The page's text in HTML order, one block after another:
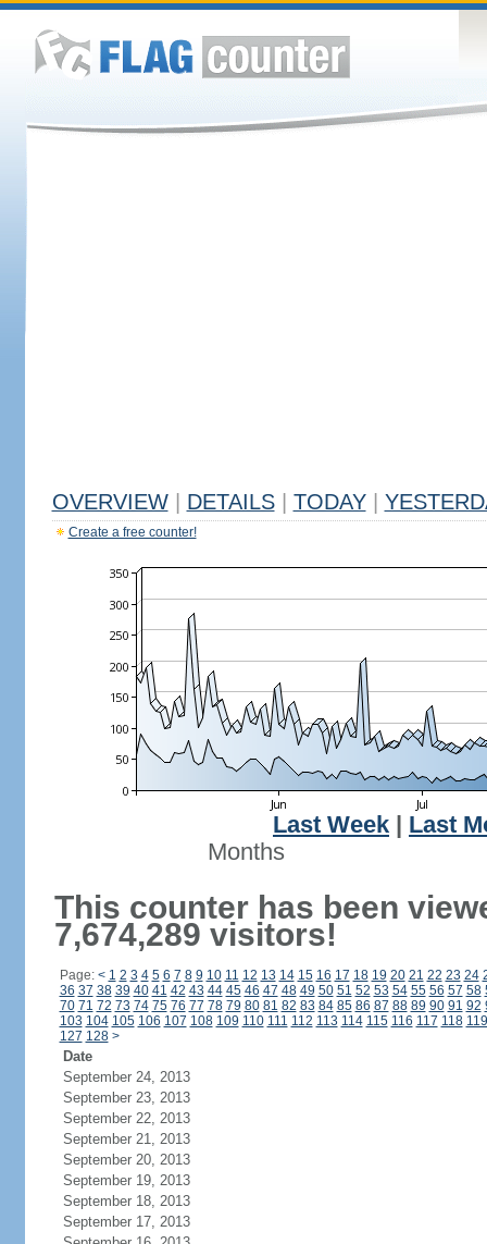
OVERVIEW DETAILS TODAY
Create a free counter!
Last Week
Last
Months
This counter has been
7,674,289 visitors!
Page: < 1 2 3 4 5 6 7 8 9 10 11 12 13 14 15 16 17 18 19 20 21 22 23 24
36 37 38 39 40 41 42 43 44 45 46 47 48 49 50 51 52 53 54 55 56 57 58
70 71 72 73 74 75 76 77 78 79 80 81 82 83 84 85 86 87 88 89 90 91 92
103 104 105 106 107 108 109 110 111 112 113 114 115 116 117 118 119
127 128 >
Date
September 24, 2013
September 23, 2013
September 22, 2013
September 21, 2013
September 20, 2013
September 19, 2013
September 18, 2013
September 17, 2013